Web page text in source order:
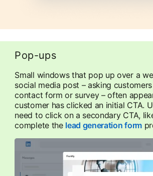
Pop-ups
Small windows that pop up over a
social media post – asking
contact form or survey – often
customer has clicked an initial CTA.
need to click on a secondary CTA,
complete the lead generation form